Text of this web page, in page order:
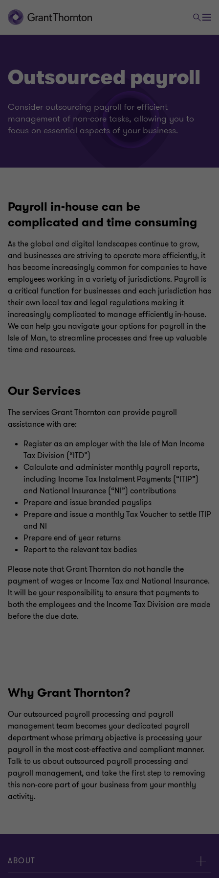
Outsourced payroll
Consider outsourcing payroll for efficient
management of non-core tasks, allowing you to
focus on essential aspects of your business.
Payroll in-house can be
complicated and time consuming
As the global and digital landscapes continue to grow,
and businesses are striving to operate more efficiently, it
has become increasingly common for companies to have
employees working in a variety of jurisdictions. Payroll is
a critical function for businesses and each jurisdiction has
their own local tax and legal regulations making it
increasingly complicated to manage efficiently in-house.
We can help you navigate your options for payroll in the
Isle of Man, to streamline processes and free up valuable
time and resources.
Our Services
The services Grant Thornton can provide payroll
assistance with are:
Register as an employer with the Isle of Man Income
Tax Division (“ITD”)
Calculate and administer monthly payroll reports,
including Income Tax Instalment Payments (“ITIP”)
and National Insurance (“NI”) contributions
Prepare and issue branded payslips
Prepare and issue a monthly Tax Voucher to settle ITIP
and NI
Prepare end of year returns
Report to the relevant tax bodies
Please note that Grant Thornton do not handle the
payment of wages or Income Tax and National Insurance.
It will be your responsibility to ensure that payments to
both the employees and the Income Tax Division are made
before the due date.
Why Grant Thornton?
Our outsourced payroll processing and payroll
management team becomes your dedicated payroll
department whose primary objective is processing your
payroll in the most cost-effective and compliant manner.
Talk to us about outsourced payroll processing and
payroll management, and take the first step to removing
this non-core part of your business from your monthly
activity.
ABOUT